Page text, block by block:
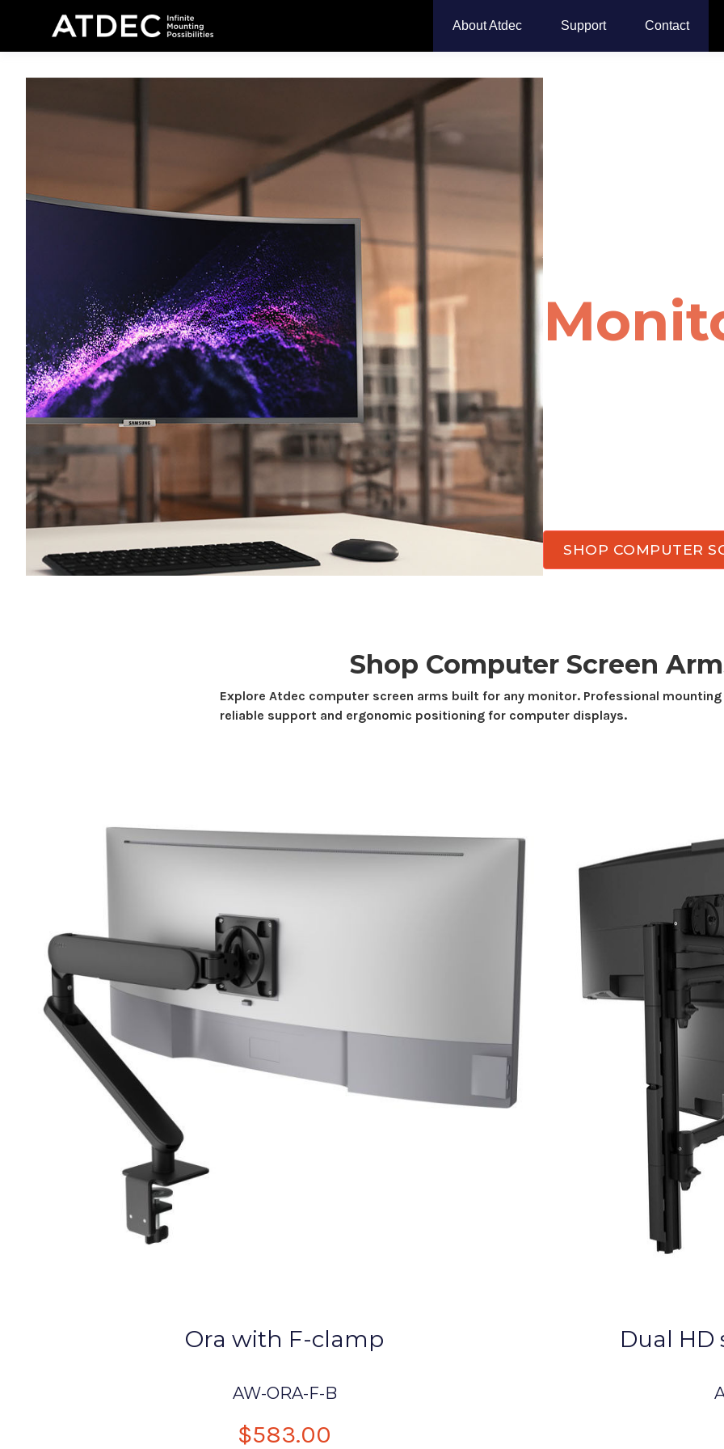
About Atdec Support Contact
SHOP COMPUTER
Shop Computer Screen
Explore Atdec computer screen arms built for any monitor. Professional
reliable support and ergonomic positioning for computer displays.
Ora with F-clamp
AW-ORA-F-B
$583.00
Dual